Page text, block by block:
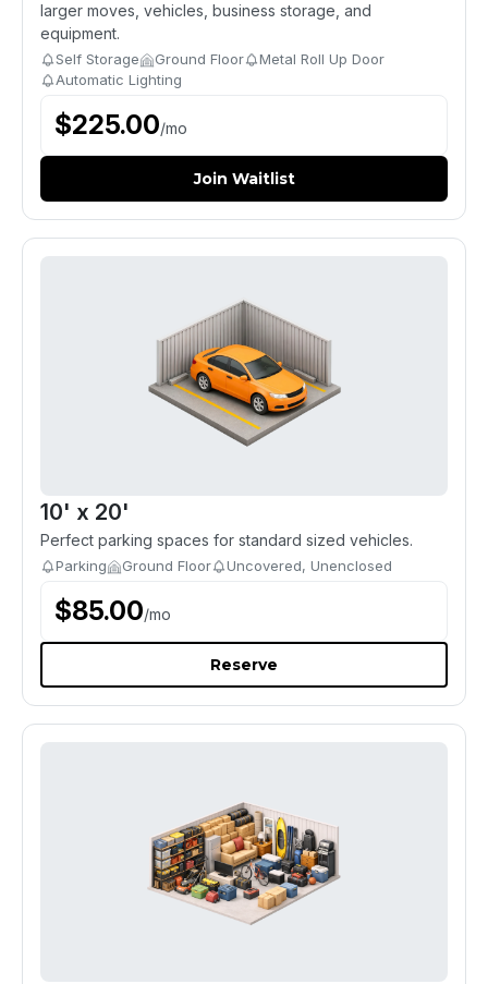
larger moves, vehicles, business storage, and
equipment.
Self Storage Ground Floor
Metal Roll Up Door
Automatic Lighting
$225.00/mo
Join Waitlist
10' x 20'
Perfect parking spaces for standard sized vehicles.
Parking Ground Floor Uncovered, Unenclosed
$85.00/mo
Reserve